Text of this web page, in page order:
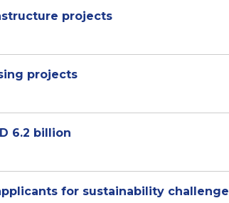
projects
projects
6.2 billion
for sustainability challenge